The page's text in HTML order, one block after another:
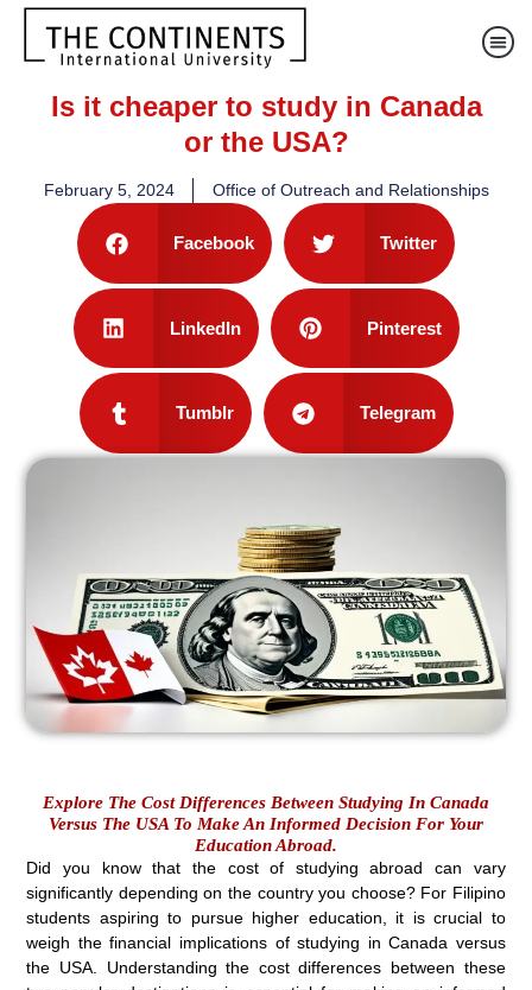
Is it cheaper to study in Canada
or the USA?
February 5, 2024 Office of Outreach and Relationships
Facebook Twitter
LinkedIn Pinterest
Tumblr Telegram
Explore The Cost Differences Between Studying In Canada
Versus The USA To Make An Informed Decision For Your
Education Abroad.
Did you know that the cost of studying abroad can vary
significantly depending on the country you choose? For Filipino
students aspiring to pursue higher education, it is crucial to
weigh the financial implications of studying in Canada versus
the USA. Understanding the cost differences between these